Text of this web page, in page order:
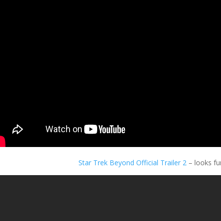
Star Trek Beyond Official Trailer 2 – looks